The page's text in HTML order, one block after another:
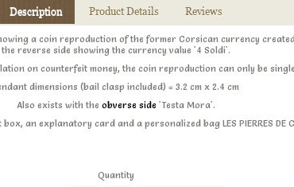
Description Product Details Reviews
a coin reproduction of the former Corsican currency
the reverse side showing the currency value '4 Soldi'.
on counterfeit money, the coin reproduction can only be
dimensions (bail clasp included) = 3.2 cm x 2.4 cm
Also exists with the obverse side 'Testa Mora'.
an explanatory card and a personalized bag LES PIERRES DE
Quantity